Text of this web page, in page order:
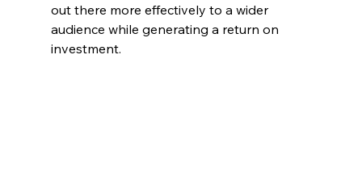
out there more effectively to a wider
audience while generating a return on
investment.